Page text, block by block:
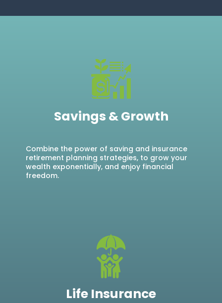
Savings & Growth
Combine the power of saving and insurance
retirement planning strategies, to grow your
wealth exponentially, and enjoy financial
freedom.
Life Insurance